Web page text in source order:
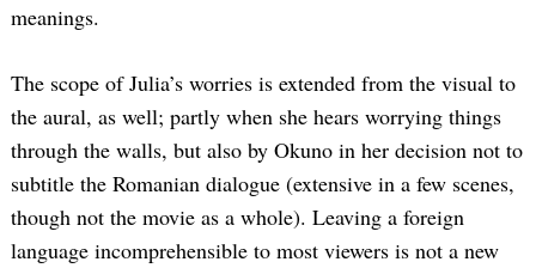
meanings.
The scope of Julia’s worries is extended from the visual to
the aural, as well; partly when she hears worrying things
through the walls, but also by Okuno in her decision not to
subtitle the Romanian dialogue (extensive in a few scenes,
though not the movie as a whole). Leaving a foreign
language incomprehensible to most viewers is not a new